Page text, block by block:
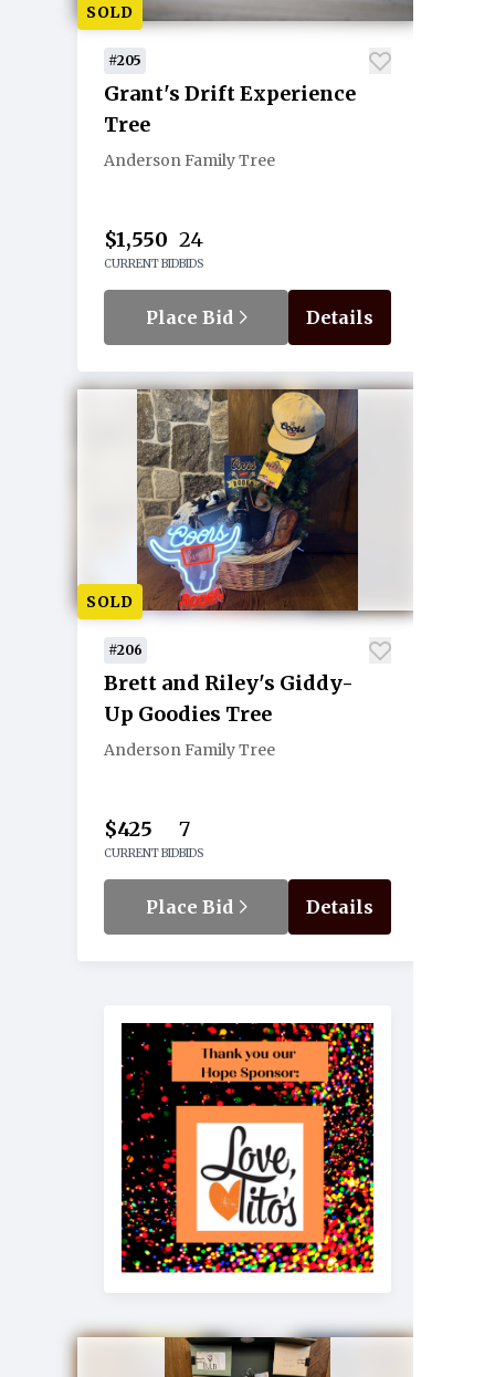
SOLD
#205
Grant's Drift Experience
Tree
Anderson Family Tree
$1,550
CURRENT BID
24
BIDS
Place Bid Details
SOLD
#206
Brett and Riley's Giddy-
Up Goodies Tree
Anderson Family Tree
$425
CURRENT BID
7
BIDS
Place Bid Details